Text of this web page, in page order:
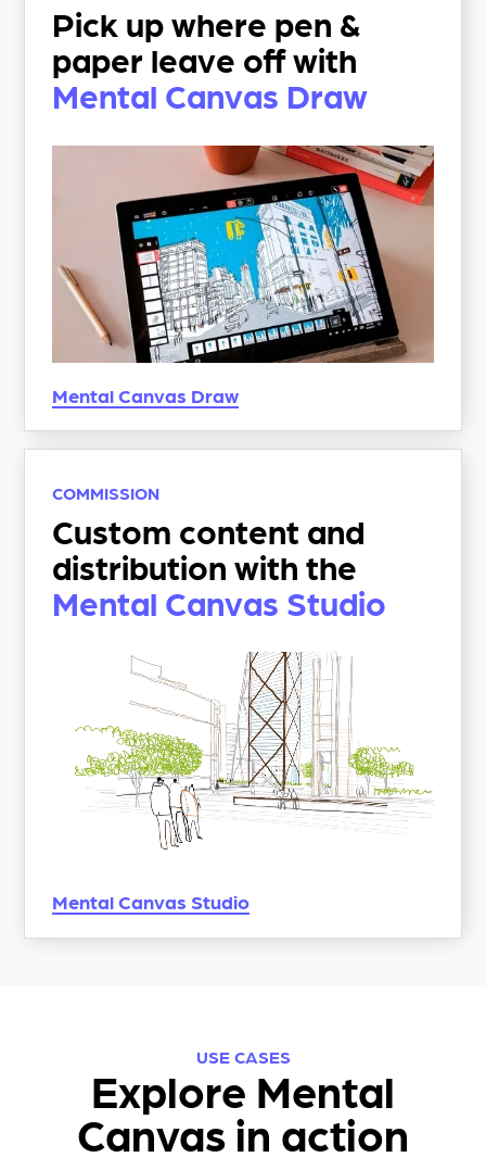
Pick up where pen &
paper leave off with
Mental Canvas Draw
Mental Canvas Draw
COMMISSION
Custom content and
distribution with the
Mental Canvas Studio
Mental Canvas Studio
USE CASES
Explore Mental
Canvas in action